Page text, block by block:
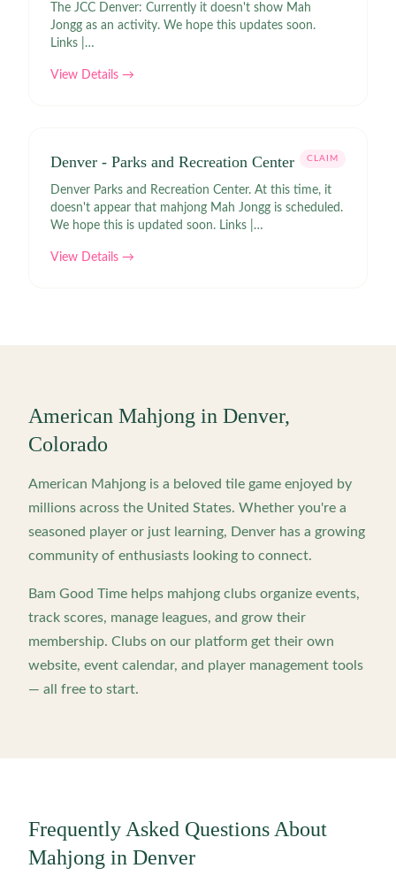
The JCC Denver: Currently it doesn't show Mah
Jongg as an activity. We hope this updates soon.
Links |
View Details →
Denver - Parks and Recreation Center CLAIM
Denver Parks and Recreation Center. At this time, it
doesn't appear that mahjong Mah Jongg is scheduled.
We hope this is updated soon. Links |
View Details →
American Mahjong in Denver,
Colorado
American Mahjong is a beloved tile game enjoyed by
millions across the United States. Whether you're a
seasoned player or just learning, Denver has a growing
community of enthusiasts looking to connect.
Bam Good Time helps mahjong clubs organize events,
track scores, manage leagues, and grow their
membership. Clubs on our platform get their own
website, event calendar, and player management tools
— all free to start.
Frequently Asked Questions About
Mahjong in Denver